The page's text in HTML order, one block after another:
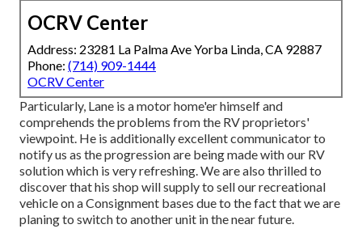
OCRV Center
Address: 23281 La Palma Ave Yorba Linda, CA 92887
Phone: (714) 909-1444
OCRV Center
Particularly, Lane is a motor home'er himself and
comprehends the problems from the RV proprietors'
viewpoint. He is additionally excellent communicator to
notify us as the progression are being made with our RV
solution which is very refreshing. We are also thrilled to
discover that his shop will supply to sell our recreational
vehicle on a Consignment bases due to the fact that we are
planing to switch to another unit in the near future.